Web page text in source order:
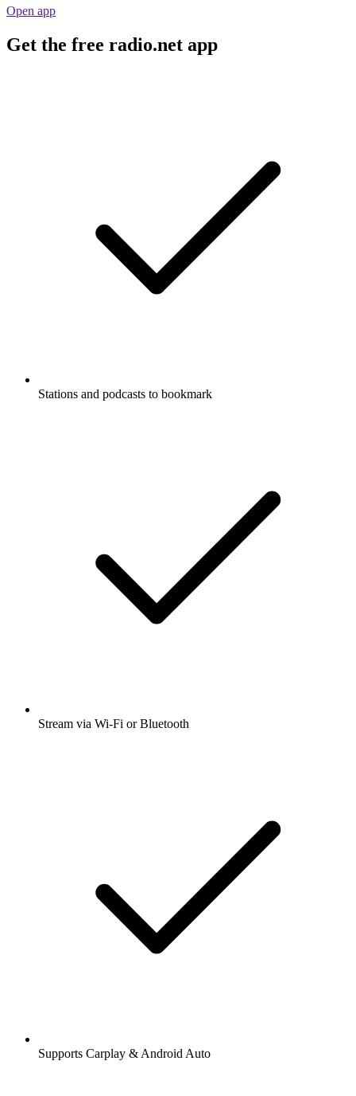
Open app
Get the free radio.net app
Stations and podcasts to bookmark
Stream via Wi-Fi or Bluetooth
Supports Carplay & Android Auto